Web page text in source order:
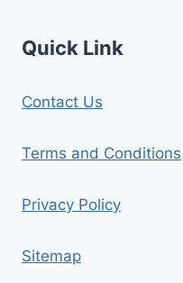
Quick Link
Contact Us
Terms and Conditions
Privacy Policy
Sitemap